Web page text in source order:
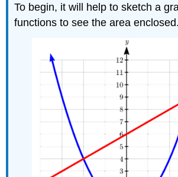
To begin, it will help to sketch a
functions to see the area enclosed.